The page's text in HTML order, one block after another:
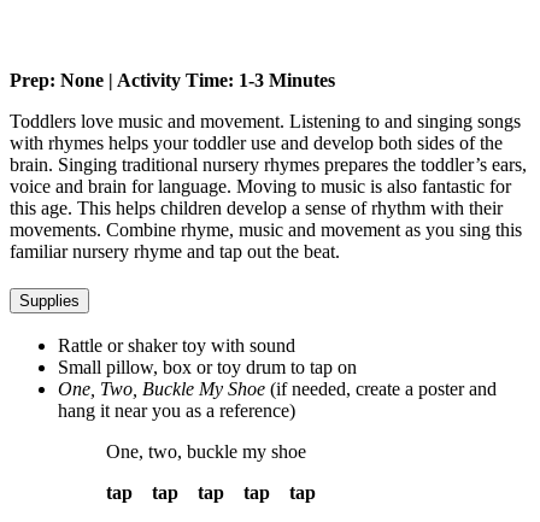
Prep: None | Activity Time: 1-3 Minutes
Toddlers love music and movement. Listening to and singing songs
with rhymes helps your toddler use and develop both sides of the
brain. Singing traditional nursery rhymes prepares the toddler’s ears,
voice and brain for language. Moving to music is also fantastic for
this age. This helps children develop a sense of rhythm with their
movements. Combine rhyme, music and movement as you sing this
familiar nursery rhyme and tap out the beat.
Supplies
Rattle or shaker toy with sound
Small pillow, box or toy drum to tap on
One, Two, Buckle My Shoe (if needed, create a poster and
hang it near you as a reference)
One, two, buckle my shoe
tap tap tap tap tap